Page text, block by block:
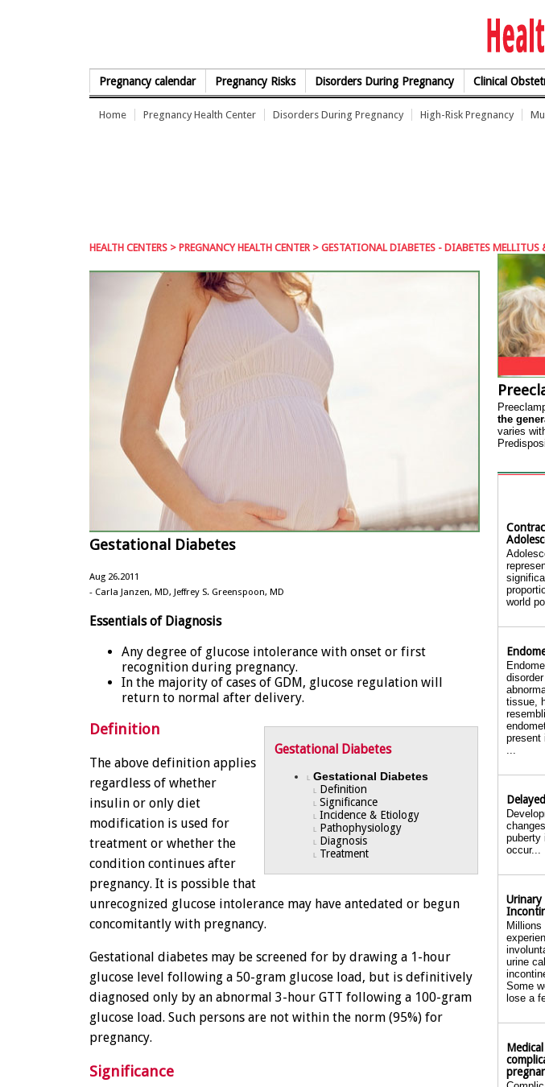
Pregnancy calendar Pregnancy Risks Disorders During Pregnancy Clinical
Home Pregnancy Health Center Disorders During Pregnancy High-Risk Pregnancy
HEALTH CENTERS > PREGNANCY HEALTH CENTER> GESTATIONAL DIABETES - DIABETES MELLITUS
Gestational Diabetes
Aug 26.2011
- Carla Janzen, MD, Jeffrey S. Greenspoon, MD
Essentials of Diagnosis
Any degree of glucose intolerance with onset or first
recognition during pregnancy.
In the majority of cases of GDM, glucose regulation will
return to normal after delivery.
Gestational Diabetes
L Gestational Diabetes
L Definition
L Significance
L Incidence & Etiology
L Pathophysiology
L Diagnosis
L Treatment
Definition
The above definition applies
regardless of whether
insulin or only diet
modification is used for
treatment or whether the
condition continues after
pregnancy. It is possible that
unrecognized glucose intolerance may have antedated or begun
concomitantly with pregnancy.
Gestational diabetes may be screened for by drawing a 1-hour
glucose level following a 50-gram glucose load, but is definitively
diagnosed only by an abnormal 3-hour GTT following a 100-gram
glucose load. Such persons are not within the norm (95%) for
pregnancy.
Significance
the
varies
world
tissue,
present
puberty
occur...
Urinary
Millions
urine
Some
lose a